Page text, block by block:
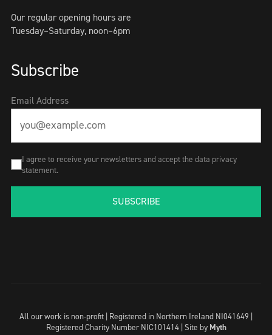
Our regular opening hours are
Tuesday–Saturday, noon–6pm
Subscribe
Email Address
I agree to receive your newsletters and accept the data privacy
statement.
SUBSCRIBE
All our work is non-profit | Registered in Northern Ireland NI041649 |
Registered Charity Number NIC101414 | Site by Myth